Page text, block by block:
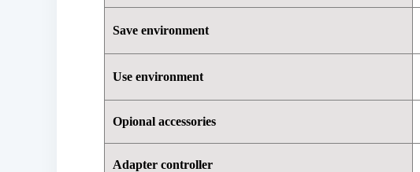
Save environment
Use environment
Opional accessories
Adapter controller